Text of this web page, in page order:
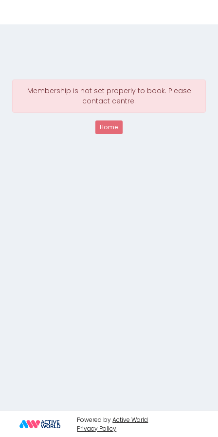
Membership is not set properly to book. Please
contact centre.
Home
Powered byActive World
Privacy Policy